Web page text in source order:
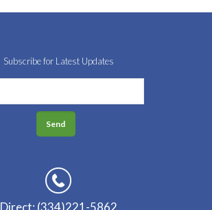
Subscribe for Latest Updates
Direct: (334)221-5862